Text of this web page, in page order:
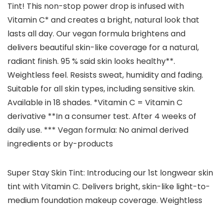
Tint! This non-stop power drop is infused with
Vitamin C* and creates a bright, natural look that
lasts all day. Our vegan formula brightens and
delivers beautiful skin-like coverage for a natural,
radiant finish. 95 % said skin looks healthy**.
Weightless feel. Resists sweat, humidity and fading.
Suitable for all skin types, including sensitive skin.
Available in 18 shades. *Vitamin C = Vitamin C
derivative **In a consumer test. After 4 weeks of
daily use. *** Vegan formula: No animal derived
ingredients or by-products
Super Stay Skin Tint: Introducing our 1st longwear skin
tint with Vitamin C. Delivers bright, skin-like light-to-
medium foundation makeup coverage. Weightless